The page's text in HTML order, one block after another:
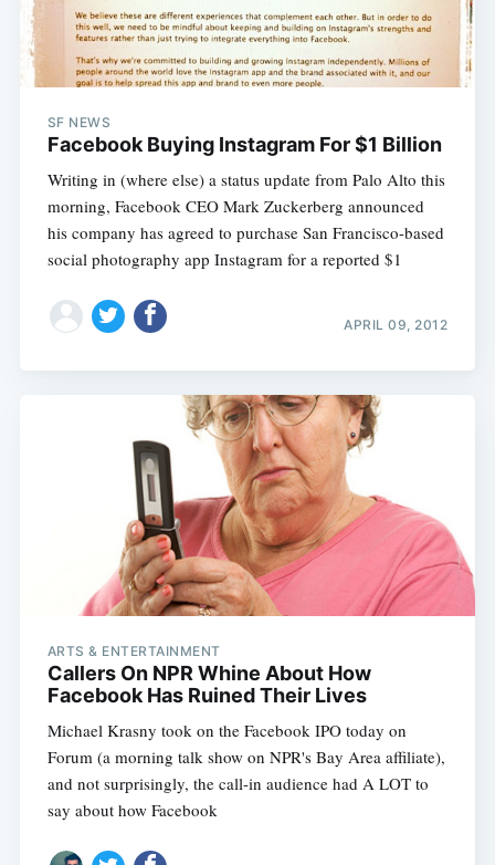
SF NEWS
Facebook Buying Instagram For $1 Billion
Writing in (where else) a status update from Palo Alto this
morning, Facebook CEO Mark Zuckerberg announced
his company has agreed to purchase San Francisco-based
social photography app Instagram for a reported $1
APRIL 09, 2012
ARTS & ENTERTAINMENT
Callers On NPR Whine About How
Facebook Has Ruined Their Lives
Michael Krasny took on the Facebook IPO today on
Forum (a morning talk show on NPR's Bay Area affiliate),
and not surprisingly, the call-in audience had A LOT to
say about how Facebook